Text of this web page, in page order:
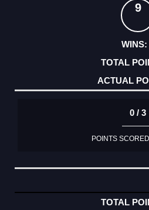
9
0 / 3
POINTS